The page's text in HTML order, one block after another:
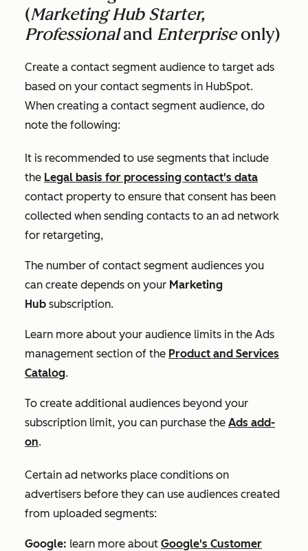
(Marketing Hub Starter,
Professionaland Enterpriseonly)
Create a contact segment audience to target ads
based on your contact segments in HubSpot.
When creating a contact segment audience, do
note the following:
It is recommended to use segments that include
the Legal basis for processing contact's data
contact property to ensure that consent has been
collected when sending contacts to an ad network
for retargeting,
The number of contact segment audiences you
can create depends on your Marketing
Hub subscription.
Learn more about your audience limits in the Ads
management section of the Product and Services
Catalog.
To create additional audiences beyond your
subscription limit, you can purchase the Ads add-
on.
Certain ad networks place conditions on
advertisers before they can use audiences created
from uploaded segments:
Google: learn more about Google's Customer